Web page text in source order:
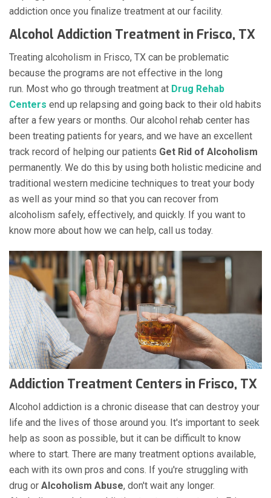
addiction once you finalize treatment at our facility.
Alcohol Addiction Treatment in Frisco, TX
Treating alcoholism in Frisco, TX can be problematic
because the programs are not effective in the long
run. Most who go through treatment at Drug Rehab
Centers end up relapsing and going back to their old habits
after a few years or months. Our alcohol rehab center has
been treating patients for years, and we have an excellent
track record of helping our patients Get Rid of Alcoholism
permanently. We do this by using both holistic medicine and
traditional western medicine techniques to treat your body
as well as your mind so that you can recover from
alcoholism safely, effectively, and quickly. If you want to
know more about how we can help, call us today.
Addiction Treatment Centers in Frisco, TX
Alcohol addiction is a chronic disease that can destroy your
life and the lives of those around you. It's important to seek
help as soon as possible, but it can be difficult to know
where to start. There are many treatment options available,
each with its own pros and cons. If you're struggling with
drug or Alcoholism Abuse, don't wait any longer.